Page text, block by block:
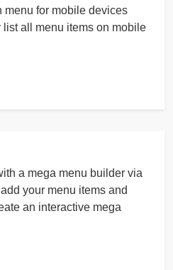
menu for mobile devices
all menu items on mobile
a mega menu builder via
your menu items and
an interactive mega